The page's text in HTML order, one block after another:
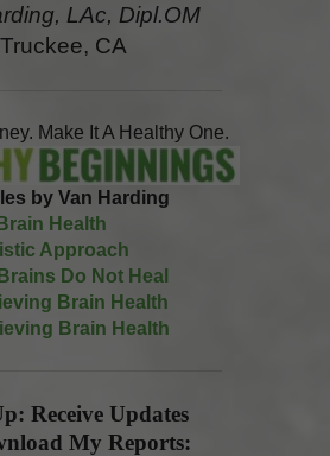
LAc, Dipl.OM
Truckee, CA
Make It A Healthy One.
by Van Harding
Health
Approach
Do Not Heal
Brain Health
Brain Health
Receive Updates
My Reports: